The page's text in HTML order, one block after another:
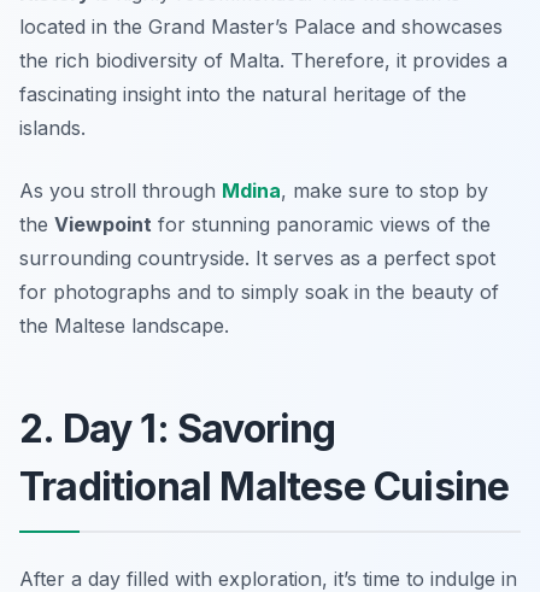
located in the Grand Master’s Palace and showcases
the rich biodiversity of Malta. Therefore, it provides a
fascinating insight into the natural heritage of the
islands.
As you stroll through Mdina, make sure to stop by
the Viewpoint for stunning panoramic views of the
surrounding countryside. It serves as a perfect spot
for photographs and to simply soak in the beauty of
the Maltese landscape.
2. Day 1: Savoring
Traditional Maltese Cuisine
After a day filled with exploration, it’s time to indulge in